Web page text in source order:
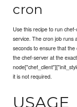
cron
Use this recipe to run
service. The cron job runs
seconds to ensure that
the chef-server at the
it is not required.
USAGE